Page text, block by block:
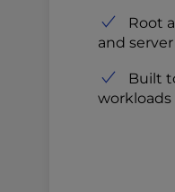
Root
and
Built